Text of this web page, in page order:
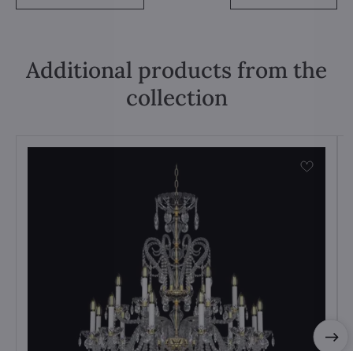
Additional products from the
collection